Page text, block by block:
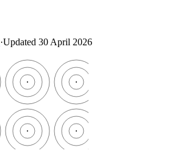
·Updated 30 April 2026